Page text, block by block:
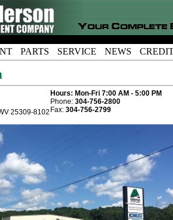
PARTS SERVICE NEWS
25309-8102
Hours: Mon-Fri 7:00 AM - 5:00 PM
Phone: 304-756-2800
Fax: 304-756-2799